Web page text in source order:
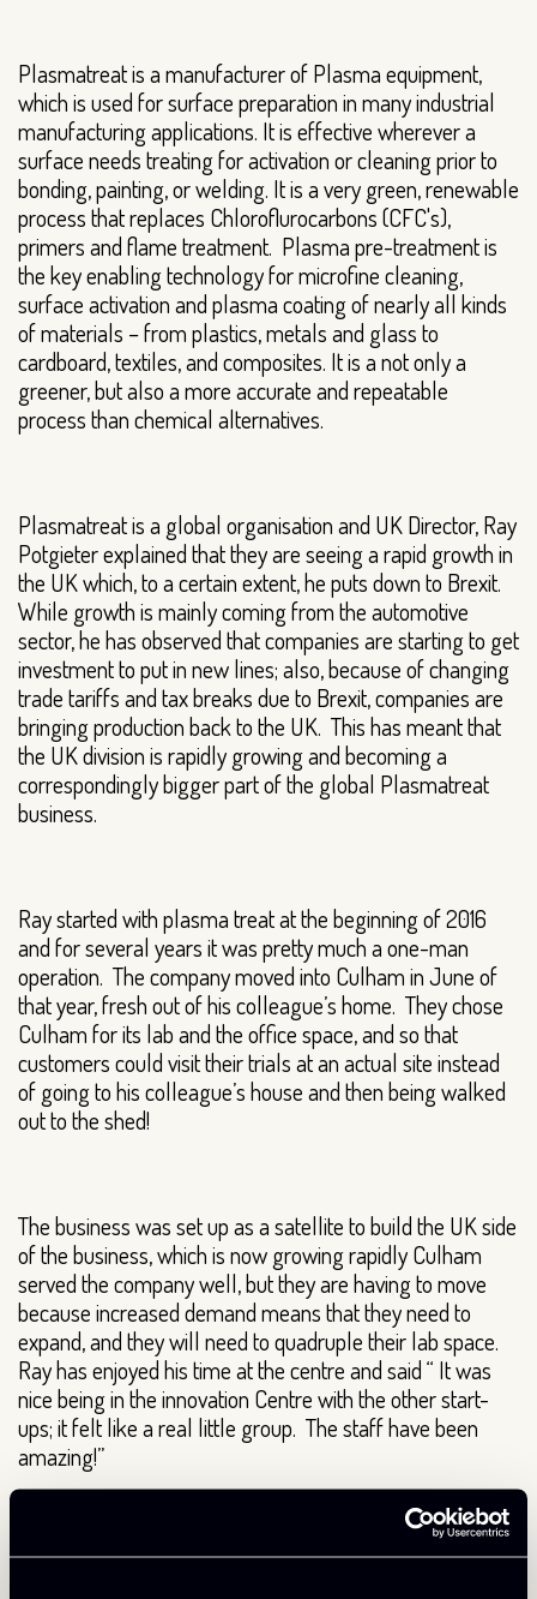
Plasmatreat is a manufacturer of Plasma equipment,
which is used for surface preparation in many industrial
manufacturing applications. It is effective wherever a
surface needs treating for activation or cleaning prior to
bonding, painting, or welding. It is a very green, renewable
process that replaces Chloroflurocarbons (CFC's),
primers and flame treatment. Plasma pre-treatment is
the key enabling technology for microfine cleaning,
surface activation and plasma coating of nearly all kinds
of materials – from plastics, metals and glass to
cardboard, textiles, and composites. It is a not only a
greener, but also a more accurate and repeatable
process than chemical alternatives.
Plasmatreat is a global organisation and UK Director, Ray
Potgieter explained that they are seeing a rapid growth in
the UK which, to a certain extent, he puts down to Brexit.
While growth is mainly coming from the automotive
sector, he has observed that companies are starting to get
investment to put in new lines; also, because of changing
trade tariffs and tax breaks due to Brexit, companies are
bringing production back to the UK. This has meant that
the UK division is rapidly growing and becoming a
correspondingly bigger part of the global Plasmatreat
business.
Ray started with plasma treat at the beginning of 2016
and for several years it was pretty much a one-man
operation. The company moved into Culham in June of
that year, fresh out of his colleague’s home. They chose
Culham for its lab and the office space, and so that
customers could visit their trials at an actual site instead
of going to his colleague’s house and then being walked
out to the shed!
The business was set up as a satellite to build the UK side
of the business, which is now growing rapidly Culham
served the company well, but they are having to move
because increased demand means that they need to
expand, and they will need to quadruple their lab space.
Ray has enjoyed his time at the centre and said “ It was
nice being in the innovation Centre with the other start-
ups; it felt like a real little group. The staff have been
amazing!”
We’re delighted to hear that the UK division of